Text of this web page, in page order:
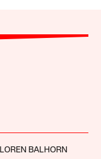
LOREN BALHORN